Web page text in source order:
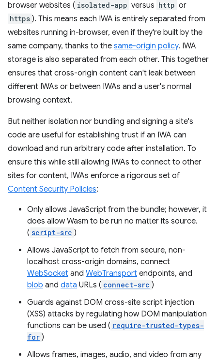
browser websites ( isolated-app versus http or
https ). This means each IWA is entirely separated from
websites running in-browser, even if they're built by the
same company, thanks to the same-origin policy. IWA
storage is also separated from each other. This together
ensures that cross-origin content can't leak between
different IWAs or between IWAs and a user's normal
browsing context.
But neither isolation nor bundling and signing a site's
code are useful for establishing trust if an IWA can
download and run arbitrary code after installation. To
ensure this while still allowing IWAs to connect to other
sites for content, IWAs enforce a rigorous set of
Content Security Policies:
Only allows JavaScript from the bundle; however, it
does allow Wasm to be run no matter its source.
( script-src )
Allows JavaScript to fetch from secure, non-
localhost cross-origin domains, connect
WebSocket and WebTransport endpoints, and
blob and data URLs ( connect-src )
Guards against DOM cross-site script injection
(XSS) attacks by regulating how DOM manipulation
functions can be used ( require-trusted-types-
for )
Allows frames, images, audio, and video from any